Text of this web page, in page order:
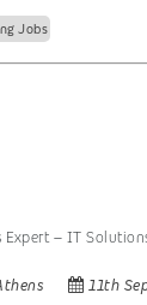
Jobs
Expert – IT
11th